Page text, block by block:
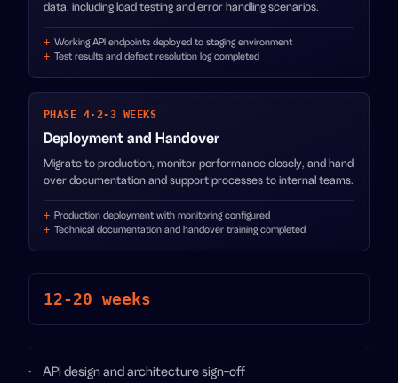
data, including load testing and error handling scenarios.
Working API endpoints deployed to staging environment
Test results and defect resolution log completed
PHASE 4· 2-3 WEEKS
Deployment and Handover
Migrate to production, monitor performance closely, and hand
over documentation and support processes to internal teams.
Production deployment with monitoring configured
Technical documentation and handover training completed
12-20 weeks
API design and architecture sign-off